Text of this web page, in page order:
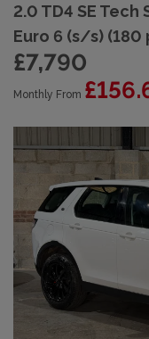
2.0 TD4 SE Tech
Euro 6 (s/s) (180
£7,790
Monthly From